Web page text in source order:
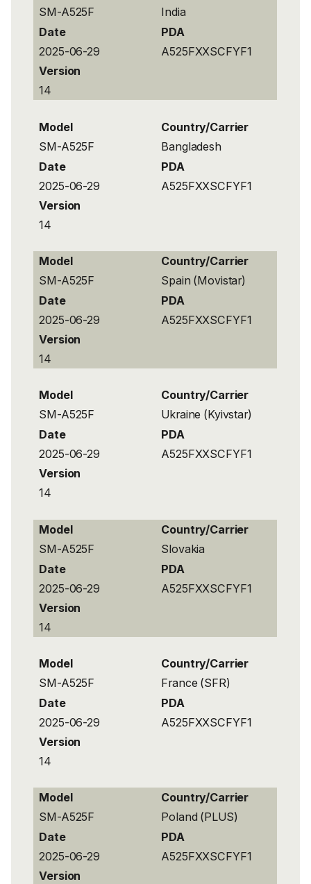
SM-A525F
India
Date
PDA
2025-06-29
A525FXXSCFYF1
Version
14
Model
Country/Carrier
SM-A525F
Bangladesh
Date
PDA
2025-06-29
A525FXXSCFYF1
Version
14
Model
Country/Carrier
SM-A525F
Spain (Movistar)
Date
PDA
2025-06-29
A525FXXSCFYF1
Version
14
Model
Country/Carrier
SM-A525F
Ukraine (Kyivstar)
Date
PDA
2025-06-29
A525FXXSCFYF1
Version
14
Model
Country/Carrier
SM-A525F
Slovakia
Date
PDA
2025-06-29
A525FXXSCFYF1
Version
14
Model
Country/Carrier
SM-A525F
France (SFR)
Date
PDA
2025-06-29
A525FXXSCFYF1
Version
14
Model
Country/Carrier
SM-A525F
Poland (PLUS)
Date
PDA
2025-06-29
A525FXXSCFYF1
Version